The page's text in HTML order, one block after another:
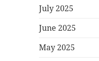
July 2025
June 2025
May 2025